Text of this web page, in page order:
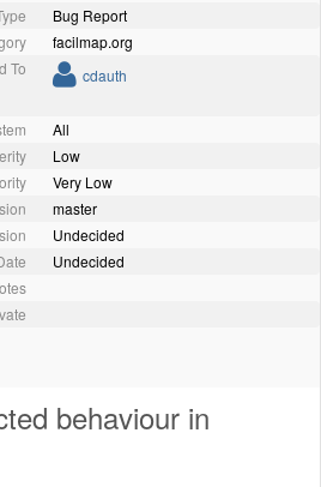
Bug Report
facilmap.org
To
cdauth
All
Low
Very Low
master
Undecided
Undecided
behaviour in